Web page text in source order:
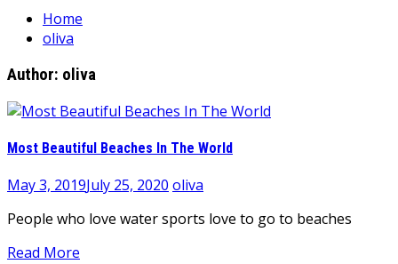
Home
oliva
Author: oliva
Most Beautiful Beaches In The World
May 3, 2019July 25, 2020 oliva
People who love water sports love to go to beaches
Read More